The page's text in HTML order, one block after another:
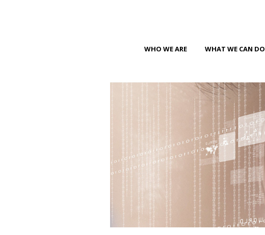
WHO WE ARE WHAT WE CAN DO